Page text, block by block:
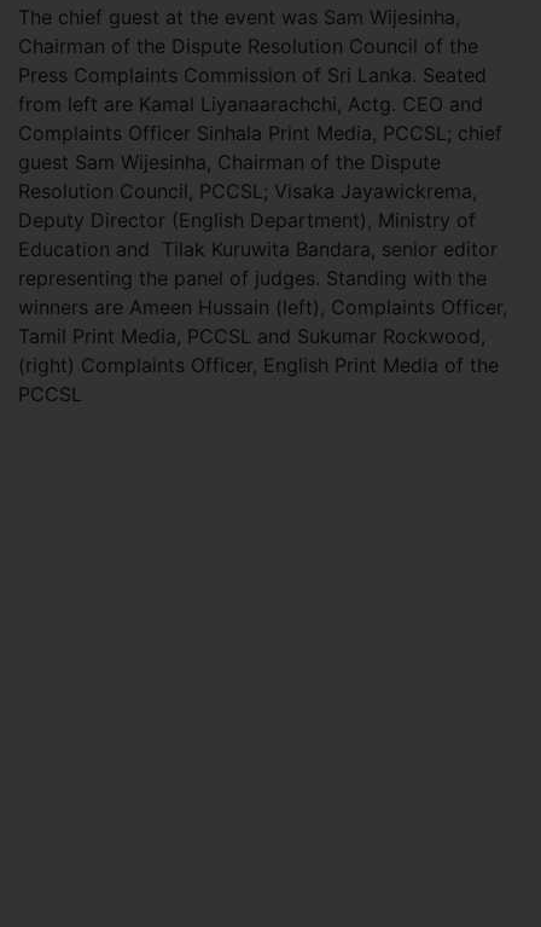
The chief guest at the event was Sam Wijesinha,
Chairman of the Dispute Resolution Council of the
Press Complaints Commission of Sri Lanka. Seated
from left are Kamal Liyanaarachchi, Actg. CEO and
Complaints Officer Sinhala Print Media, PCCSL; chief
guest Sam Wijesinha, Chairman of the Dispute
Resolution Council, PCCSL; Visaka Jayawickrema,
Deputy Director (English Department), Ministry of
Education and Tilak Kuruwita Bandara, senior editor
representing the panel of judges. Standing with the
winners are Ameen Hussain (left), Complaints Officer,
Tamil Print Media, PCCSL and Sukumar Rockwood,
(right) Complaints Officer, English Print Media of the
PCCSL